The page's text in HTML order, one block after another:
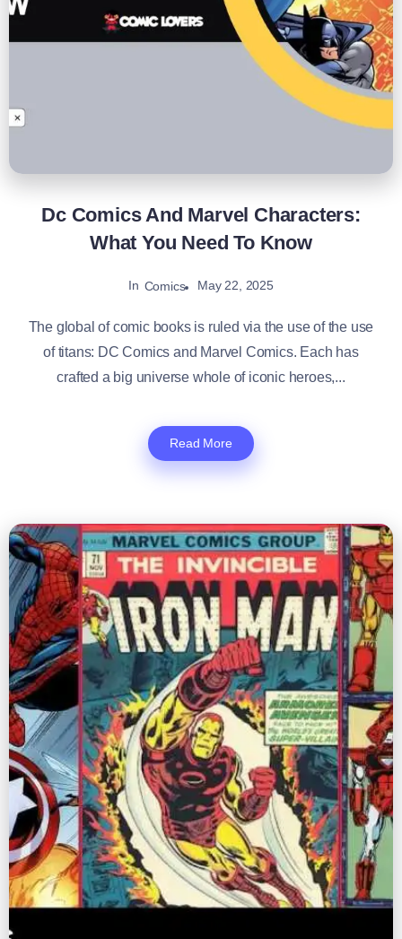
Dc Comics And Marvel Characters:
What You Need To Know
In Comics May 22, 2025
The global of comic books is ruled via the use of the use
of titans: DC Comics and Marvel Comics. Each has
crafted a big universe whole of iconic heroes,...
Read More